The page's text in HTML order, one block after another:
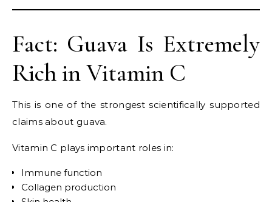
Fact: Guava Is Extremely
Rich in Vitamin C
This is one of the strongest scientifically supported
claims about guava.
Vitamin C plays important roles in:
Immune function
Collagen production